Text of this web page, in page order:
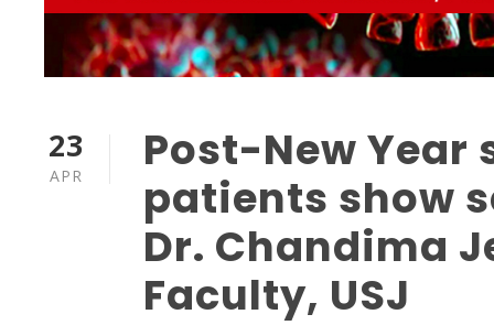
23
APR
Post-New Year
patients show
Dr. Chandima
Faculty, USJ